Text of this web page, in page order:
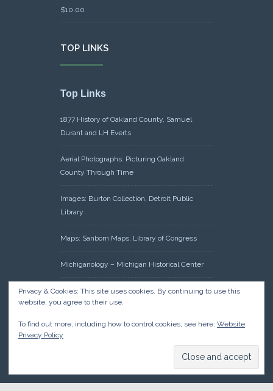
$10.00
TOP LINKS
Top Links
1877 History of Oakland County, Samuel
Durant and LH Everts
Aerial Photographs: Picturing Oakland
County Through Time
Images: Burton Collection, Detroit Public
Library
Maps: Sanborn Maps, Library of Congress
Michiganology – Michigan Historical Center
Oakland County Clerk – Register of Deeds:
Acreage Search – Historical Land Tract
Research: Land Patents, Bureau of Land
Management, Government Land Office
Privacy & Cookies: This site uses cookies. By continuing to use this
website, you agree to their use.
To find out more, including how to control cookies, see here: Website
Privacy Policy